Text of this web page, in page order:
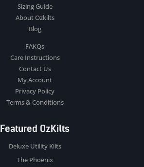
Sizing Guide
About Ozkilts
Blog
FAKQs
Care Instructions
Contact Us
My Account
Privacy Policy
Terms & Conditions
Featured OzKilts
Deluxe Utility Kilts
The Phoenix